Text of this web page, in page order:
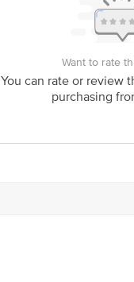
Want to rate
You can rate or review
purchasing